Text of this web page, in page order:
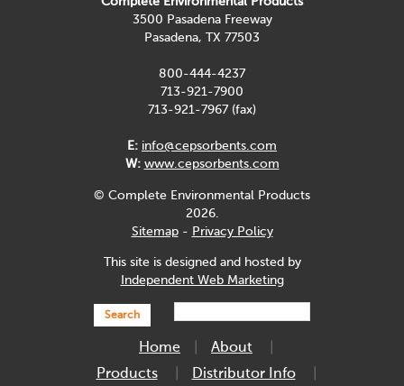
3500 Pasadena Freeway
Pasadena, TX 77503
800-444-4237
713-921-7900
713-921-7967 (fax)
E: info@cepsorbents.com
W: www.cepsorbents.com
© Complete Environmental Products
2026.
Sitemap- Privacy Policy
This site is designed and hosted by
Independent Web Marketing
Search
Home
About
Products
Distributor Info